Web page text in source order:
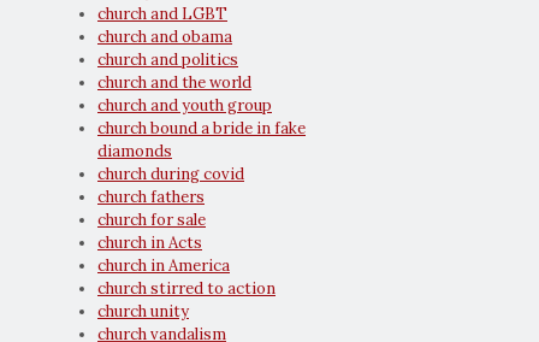
church and LGBT
church and obama
church and politics
church and the world
church and youth group
church bound a bride in fake
diamonds
church during covid
church fathers
church for sale
church in Acts
church in America
church stirred to action
church unity
church vandalism